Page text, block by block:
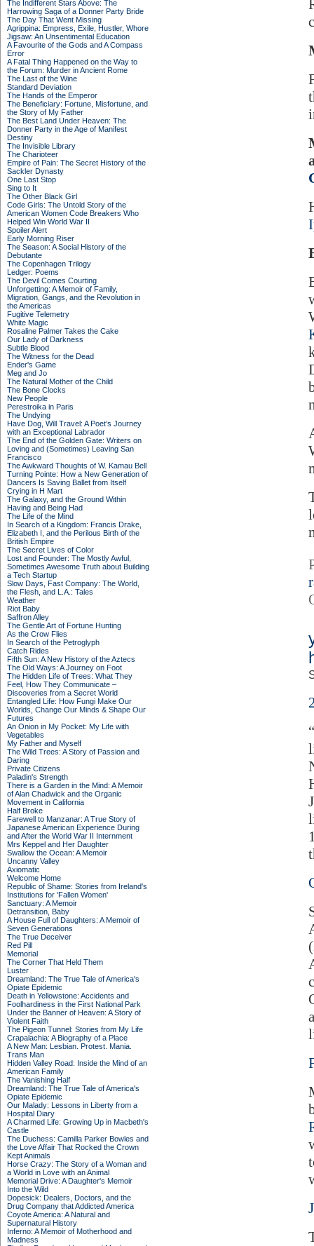
The Indifferent Stars Above: The
Harrowing Saga of a Donner Party Bride
The Day That Went Missing
Agrippina: Empress, Exile, Hustler, Whore
Jigsaw: An Unsentimental Education
A Favourite of the Gods and A Compass
Error
A Fatal Thing Happened on the Way to
the Forum: Murder in Ancient Rome
The Last of the Wine
Standard Deviation
The Hands of the Emperor
The Beneficiary: Fortune, Misfortune, and
the Story of My Father
The Best Land Under Heaven: The
Donner Party in the Age of Manifest
Destiny
The Invisible Library
The Charioteer
Empire of Pain: The Secret History of the
Sackler Dynasty
One Last Stop
Sing to It
The Other Black Girl
Code Girls: The Untold Story of the
American Women Code Breakers Who
Helped Win World War II
Spoiler Alert
Early Morning Riser
The Season: A Social History of the
Debutante
The Copenhagen Trilogy
Ledger: Poems
The Devil Comes Courting
Unforgetting: A Memoir of Family,
Migration, Gangs, and the Revolution in
the Americas
Fugitive Telemetry
White Magic
Rosaline Palmer Takes the Cake
Our Lady of Darkness
Subtle Blood
The Witness for the Dead
Ender's Game
Meg and Jo
The Natural Mother of the Child
The Bone Clocks
New People
Perestroika in Paris
The Undying
Have Dog, Will Travel: A Poet’s Journey
with an Exceptional Labrador
The End of the Golden Gate: Writers on
Loving and (Sometimes) Leaving San
Francisco
The Awkward Thoughts of W. Kamau Bell
Turning Pointe: How a New Generation of
Dancers Is Saving Ballet from Itself
Crying in H Mart
The Galaxy, and the Ground Within
Having and Being Had
The Life of the Mind
In Search of a Kingdom: Francis Drake,
Elizabeth I, and the Perilous Birth of the
British Empire
The Secret Lives of Color
Lost and Founder: The Mostly Awful,
Sometimes Awesome Truth about Building
a Tech Startup
Slow Days, Fast Company: The World,
the Flesh, and L.A.: Tales
Weather
Riot Baby
Saffron Alley
The Gentle Art of Fortune Hunting
As the Crow Flies
In Search of the Petroglyph
Catch Rides
Fifth Sun: A New History of the Aztecs
The Old Ways: A Journey on Foot
The Hidden Life of Trees: What They
Feel, How They Communicate –
Discoveries from a Secret World
Entangled Life: How Fungi Make Our
Worlds, Change Our Minds & Shape Our
Futures
An Onion in My Pocket: My Life with
Vegetables
My Father and Myself
The Wild Trees: A Story of Passion and
Daring
Private Citizens
Paladin's Strength
There is a Garden in the Mind: A Memoir
of Alan Chadwick and the Organic
Movement in California
Half Broke
Farewell to Manzanar: A True Story of
Japanese American Experience During
and After the World War II Internment
Mrs Keppel and Her Daughter
Swallow the Ocean: A Memoir
Uncanny Valley
Axiomatic
Welcome Home
Republic of Shame: Stories from Ireland's
Institutions for 'Fallen Women'
Sanctuary: A Memoir
Detransition, Baby
A House Full of Daughters: A Memoir of
Seven Generations
The True Deceiver
Red Pill
Memorial
The Corner That Held Them
Luster
Dreamland: The True Tale of America's
Opiate Epidemic
Death in Yellowstone: Accidents and
Foolhardiness in the First National Park
Under the Banner of Heaven: A Story of
Violent Faith
The Pigeon Tunnel: Stories from My Life
Crapalachia: A Biography of a Place
A New Man: Lesbian. Protest. Mania.
Trans Man
Hidden Valley Road: Inside the Mind of an
American Family
The Vanishing Half
Dreamland: The True Tale of America's
Opiate Epidemic
Our Malady: Lessons in Liberty from a
Hospital Diary
A Charmed Life: Growing Up in Macbeth's
Castle
The Duchess: Camilla Parker Bowles and
the Love Affair That Rocked the Crown
Kept Animals
Horse Crazy: The Story of a Woman and
a World in Love with an Animal
Memorial Drive: A Daughter's Memoir
Into the Wild
Dopesick: Dealers, Doctors, and the
Drug Company that Addicted America
Coyote America: A Natural and
Supernatural History
Inferno: A Memoir of Motherhood and
Madness